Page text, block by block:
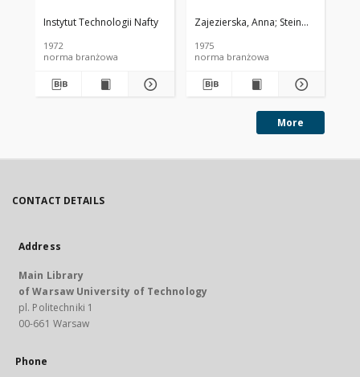
Instytut Technologii Nafty
1972
norma branżowa
Zajezierska, Anna Steinmec,
1975
norma branżowa
More
CONTACT DETAILS
Address
Main Library
of Warsaw University of Technology
pl. Politechniki 1
00-661 Warsaw
Phone